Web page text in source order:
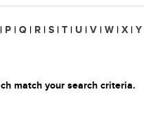
| P | Q | R | S | T | U | V | W | X | Y
match your search criteria.